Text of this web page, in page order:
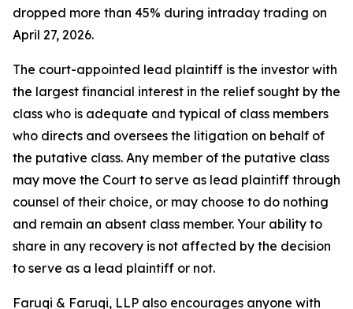
dropped more than 45% during intraday trading on
April 27, 2026.
The court-appointed lead plaintiff is the investor with
the largest financial interest in the relief sought by the
class who is adequate and typical of class members
who directs and oversees the litigation on behalf of
the putative class. Any member of the putative class
may move the Court to serve as lead plaintiff through
counsel of their choice, or may choose to do nothing
and remain an absent class member. Your ability to
share in any recovery is not affected by the decision
to serve as a lead plaintiff or not.
Faruqi & Faruqi, LLP also encourages anyone with